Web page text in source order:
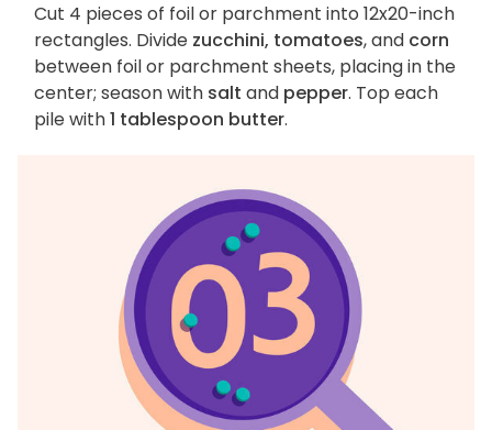
Cut 4 pieces of foil or parchment into 12x20-inch
rectangles. Divide zucchini, tomatoes, and corn
between foil or parchment sheets, placing in the
center; season with salt and pepper. Top each
pile with1 tablespoon butter.